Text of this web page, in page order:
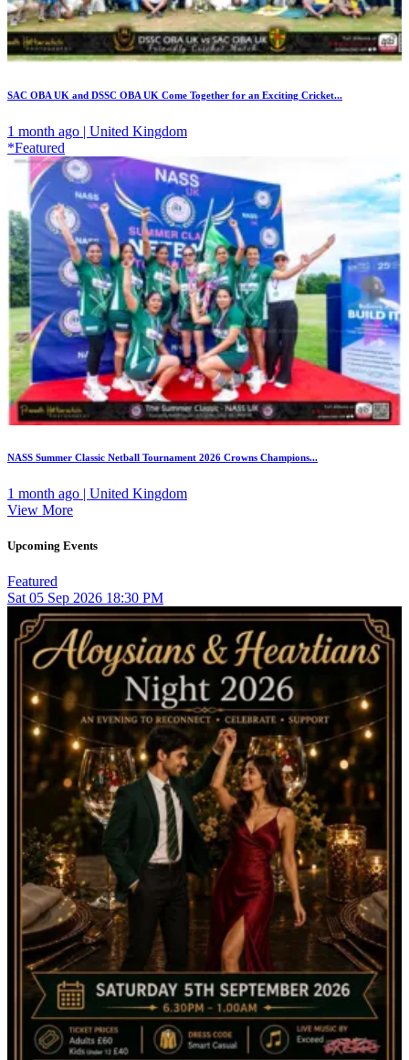
SAC OBA UK and DSSC OBA UK Come Together for an Exciting Cricket...
1 month ago | United Kingdom
*Featured
NASS Summer Classic Netball Tournament 2026 Crowns Champions...
1 month ago | United Kingdom
View More
Upcoming Events
Featured
Sat 05 Sep 2026 18:30 PM